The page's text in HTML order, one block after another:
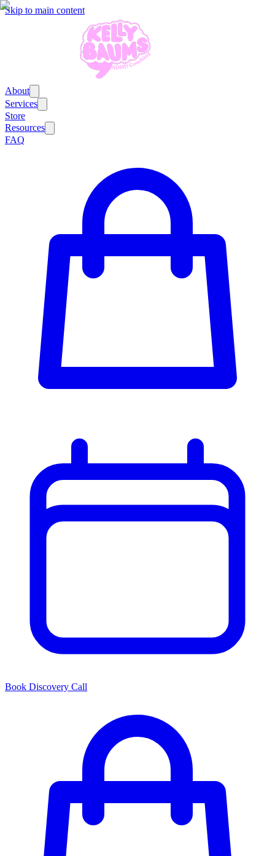
Skip to main content
About
Services
Store
Resources
FAQ
Book Discovery Call